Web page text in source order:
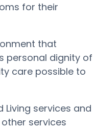
for their
that
personal dignity of
care possible to
Living services and
services